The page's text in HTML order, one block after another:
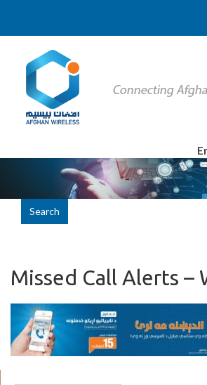
Search
Missed Call Alerts –